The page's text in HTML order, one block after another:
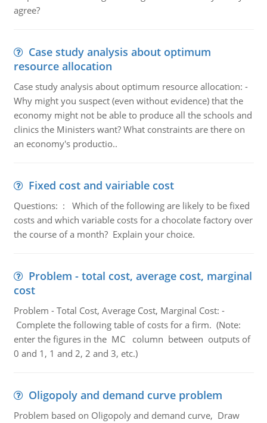
agree?
Case study analysis about optimum
resource allocation
Case study analysis about optimum resource allocation: -
Why might you suspect (even without evidence) that the
economy might not be able to produce all the schools and
clinics the Ministers want? What constraints are there on
an economy's productio..
Fixed cost and vairiable cost
Questions: : Which of the following are likely to be fixed
costs and which variable costs for a chocolate factory over
the course of a month? Explain your choice.
Problem - total cost, average cost, marginal
cost
Problem - Total Cost, Average Cost, Marginal Cost: -
Complete the following table of costs for a firm. (Note:
enter the figures in the MC column between outputs of
0 and 1, 1 and 2, 2 and 3, etc.)
Oligopoly and demand curve problem
Problem based on Oligopoly and demand curve, Draw